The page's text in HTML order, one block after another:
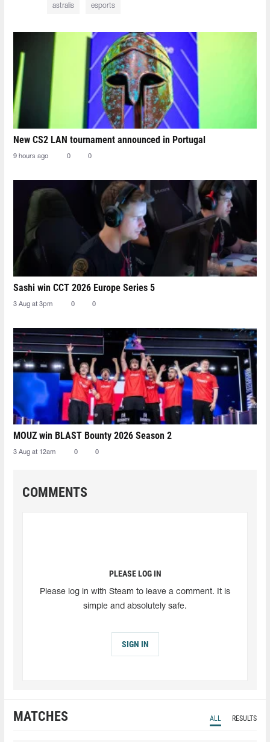
astralis esports
New CS2 LAN tournament announced in Portugal
9 hours ago 0 0
Sashi win CCT 2026 Europe Series 5
3 Aug at 3pm 0 0
MOUZ win BLAST Bounty 2026 Season 2
3 Aug at 12am 0 0
COMMENTS
PLEASE LOG IN
Please log in with Steam to leave a comment. It is
simple and absolutely safe.
SIGN IN
MATCHES ALL RESULTS